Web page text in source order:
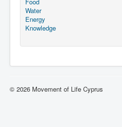
Water
Energy
Knowledge
© 2026 Movement of Life Cyprus